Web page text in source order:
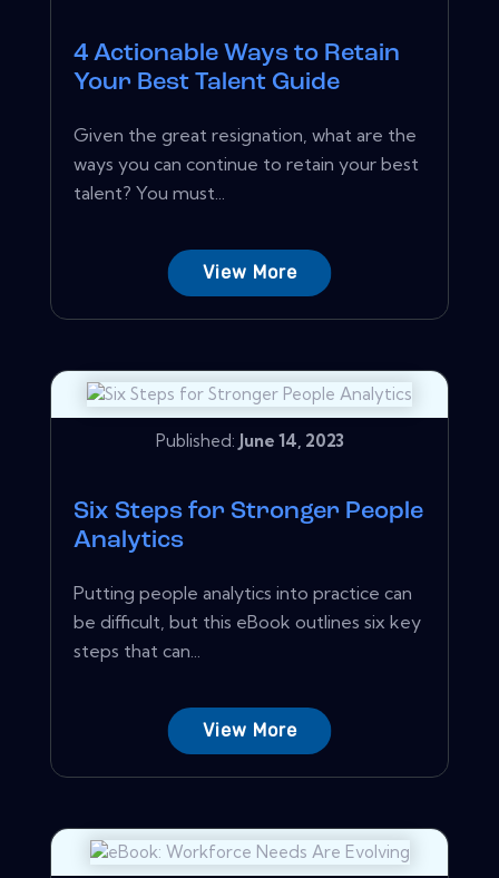
4 Actionable Ways to Retain
Your Best Talent Guide
Given the great resignation, what are the
ways you can continue to retain your best
talent? You must...
View More
Published: June 14, 2023
Six Steps for Stronger People
Analytics
Putting people analytics into practice can
be difficult, but this eBook outlines six key
steps that can...
View More